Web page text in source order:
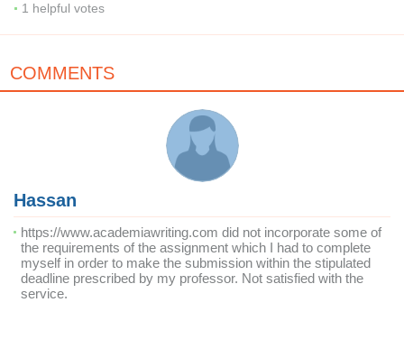
1 helpful votes
COMMENTS
Hassan
https://www.academiawriting.com did not incorporate some of
the requirements of the assignment which I had to complete
myself in order to make the submission within the stipulated
deadline prescribed by my professor. Not satisfied with the
service.